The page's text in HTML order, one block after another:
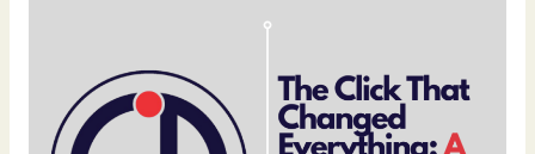
Changed
Everything: